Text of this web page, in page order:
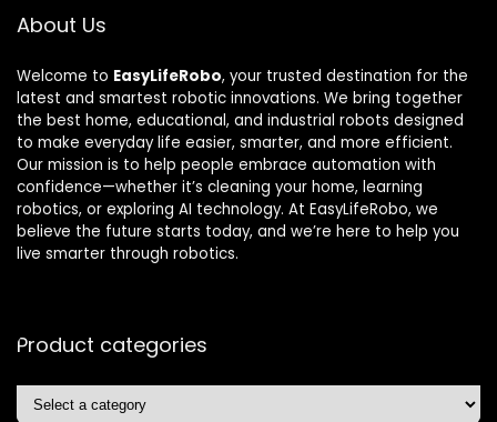
About Us
Welcome to EasyLifeRobo, your trusted destination for the
latest and smartest robotic innovations. We bring together
the best home, educational, and industrial robots designed
to make everyday life easier, smarter, and more efficient.
Our mission is to help people embrace automation with
confidence—whether it’s cleaning your home, learning
robotics, or exploring AI technology. At EasyLifeRobo, we
believe the future starts today, and we’re here to help you
live smarter through robotics.
Product categories